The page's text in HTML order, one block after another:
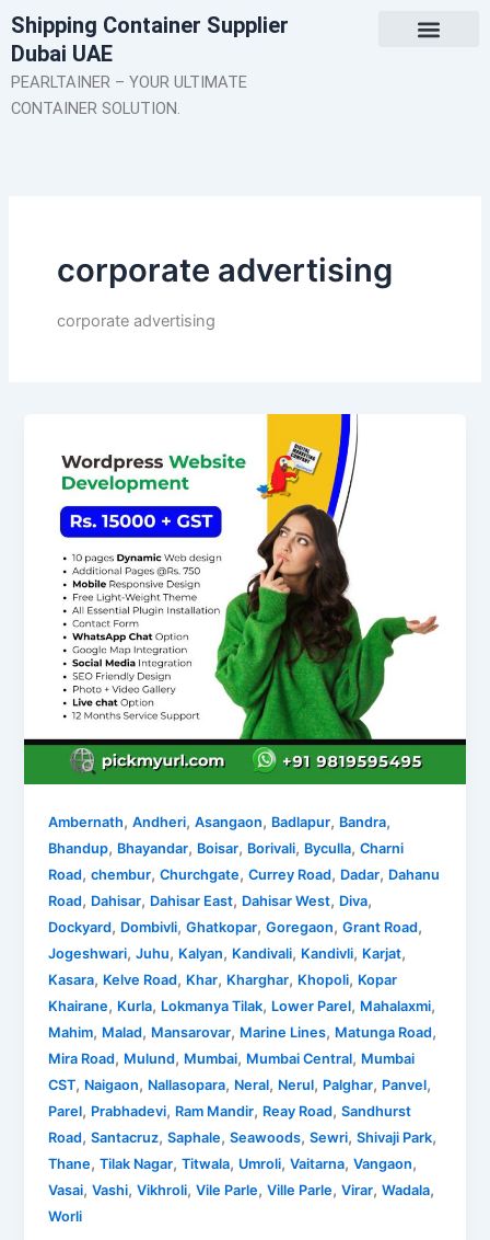
Skip
to
content
Shipping Container Supplier
Dubai UAE
PEARLTAINER – YOUR ULTIMATE
CONTAINER SOLUTION.
corporate advertising
corporate advertising
Ambernath,Andheri,Asangaon, Badlapur, Bandra,
Bhandup, Bhayandar, Boisar, Borivali, Byculla,Charni
Road,chembur,Churchgate,Currey Road, Dadar, Dahanu
Road, Dahisar, Dahisar East, Dahisar West, Diva,
Dockyard, Dombivli,Ghatkopar,Goregaon,Grant Road,
Jogeshwari,Juhu, Kalyan, Kandivali, Kandivli, Karjat,
Kasara, Kelve Road, Khar, Kharghar, Khopoli, Kopar
Khairane, Kurla, Lokmanya Tilak, Lower Parel, Mahalaxmi,
Mahim, Malad, Mansarovar, Marine Lines, Matunga Road,
Mira Road, Mulund, Mumbai, Mumbai Central, Mumbai
CST, Naigaon, Nallasopara, Neral, Nerul, Palghar, Panvel,
Parel, Prabhadevi, Ram Mandir, Reay Road,Sandhurst
Road,Santacruz,Saphale,Seawoods,Sewri,Shivaji Park,
Thane,Tilak Nagar,Titwala, Umroli,Vaitarna,Vangaon,
Vasai,Vashi,Vikhroli,Vile Parle,Ville Parle,Virar,Wadala,
Worli